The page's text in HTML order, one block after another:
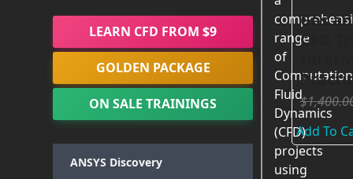
Gas
CFD
$
Add To
LEARN CFD FROM $9
GOLDEN PACKAGE
ON SALE TRAININGS
ANSYS Discovery
range
of
Fluid
Dynamics
(CFD)
projects
using